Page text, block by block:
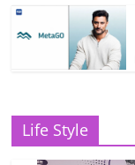
Life Style